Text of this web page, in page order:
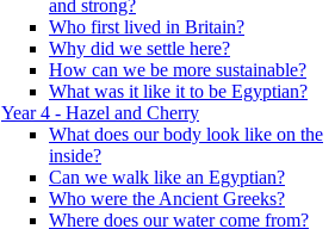
and strong?
Who first lived in Britain?
Why did we settle here?
How can we be more sustainable?
What was it like it to be Egyptian?
Year 4 - Hazel and Cherry
What does our body look like on the
inside?
Can we walk like an Egyptian?
Who were the Ancient Greeks?
Where does our water come from?